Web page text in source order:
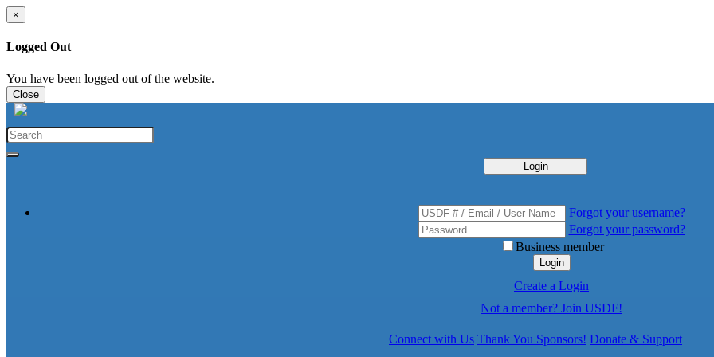
×
Logged Out
You have been logged out of the website.
Close
Login
Forgot your username?
Forgot your password?
Business member
Login
Create a Login
Not a member? Join USDF!
Connect with Us Thank You Sponsors! Donate & Support